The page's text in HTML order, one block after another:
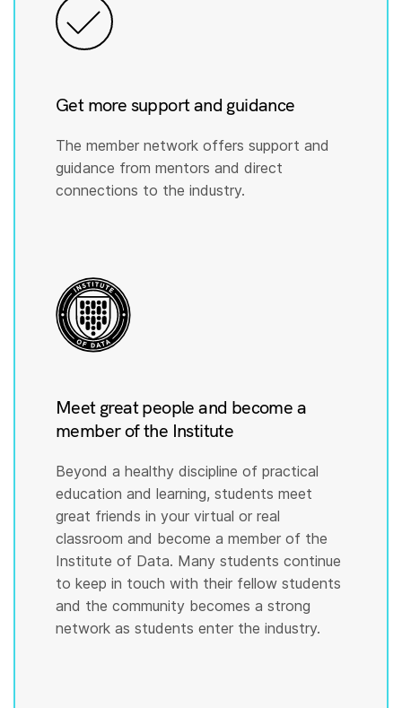
Get more support and guidance
The member network offers support and
guidance from mentors and direct
connections to the industry.
Meet great people and become a
member of the Institute
Beyond a healthy discipline of practical
education and learning, students meet
great friends in your virtual or real
classroom and become a member of the
Institute of Data. Many students continue
to keep in touch with their fellow students
and the community becomes a strong
network as students enter the industry.